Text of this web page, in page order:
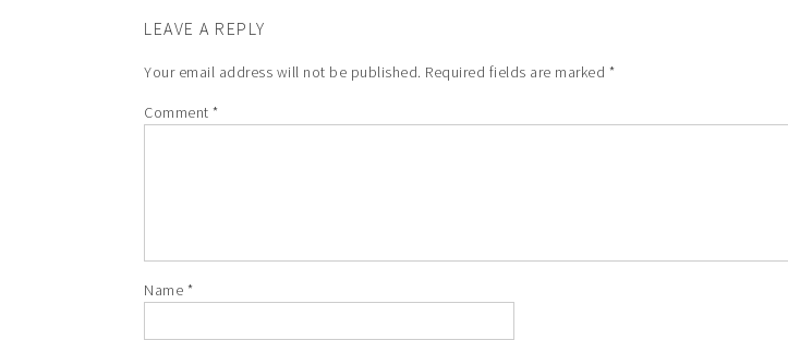
LEAVE A REPLY
Your email address will not be published. Required fields are marked *
Comment *
Name *